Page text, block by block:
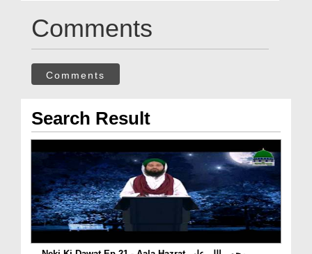
Comments
Comments
Search Result